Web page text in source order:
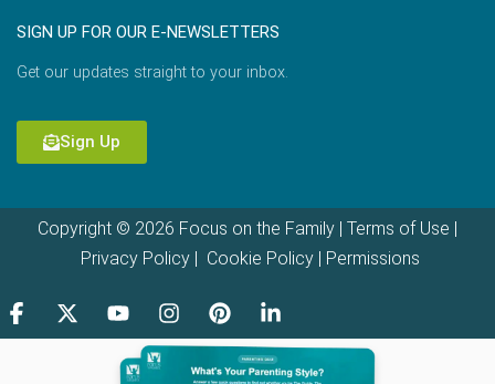
SIGN UP FOR OUR E-NEWSLETTERS
Get our updates straight to your inbox.
Sign Up
Copyright © 2026 Focus on the Family | Terms of Use
Privacy Policy| Cookie Policy| Permissions